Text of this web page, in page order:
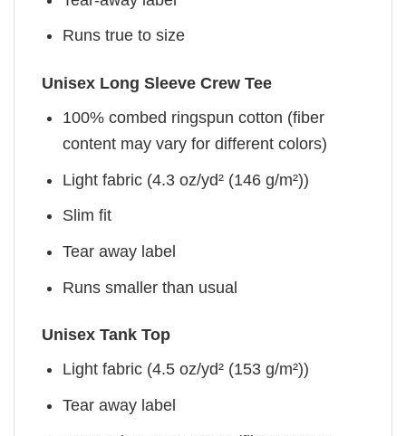
Runs true to size
Unisex Long Sleeve Crew Tee
100% combed ringspun cotton (fiber
content may vary for different colors)
Light fabric (4.3 oz/yd² (146 g/m²))
Slim fit
Tear away label
Runs smaller than usual
Unisex Tank Top
Light fabric (4.5 oz/yd² (153 g/m²))
Tear away label